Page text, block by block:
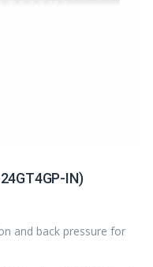
IN)
and back pressure for